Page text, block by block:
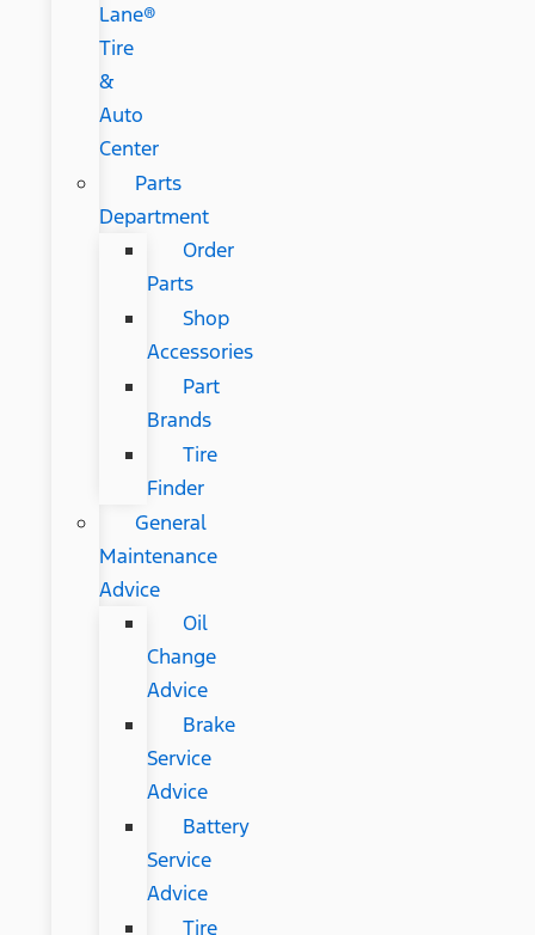
Lane®
Tire
&
Auto
Center
Parts
Department
Order
Parts
Shop
Accessories
Part
Brands
Tire
Finder
General
Maintenance
Advice
Oil
Change
Advice
Brake
Service
Advice
Battery
Service
Advice
Tire